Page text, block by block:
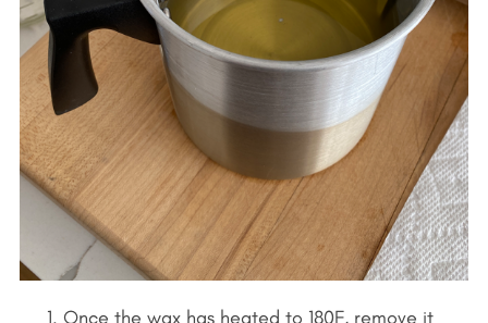
Once the wax has heated to 180F, remove it